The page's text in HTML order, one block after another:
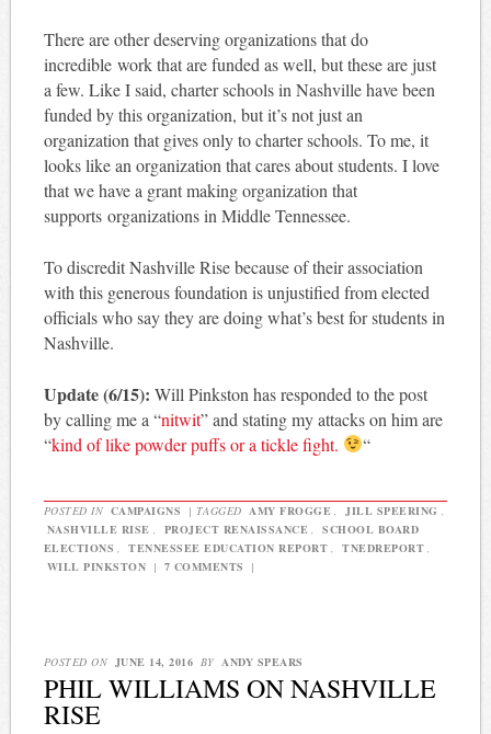
There are other deserving organizations that do
incredible work that are funded as well, but these are just
a few. Like I said, charter schools in Nashville have been
funded by this organization, but it’s not just an
organization that gives only to charter schools. To me, it
looks like an organization that cares about students. I love
that we have a grant making organization that
supports organizations in Middle Tennessee.
To discredit Nashville Rise because of their association
with this generous foundation is unjustified from elected
officials who say they are doing what’s best for students in
Nashville.
Update (6/15): Will Pinkston has responded to the post
by calling me a “nitwit” and stating my attacks on him are
“kind of like powder puffs or a tickle fight. “
POSTED IN CAMPAIGNS | TAGGED AMY FROGGE JILL SPEERING
NASHVILLE RISE
PROJECT RENAISSANCE
SCHOOL BOARD
ELECTIONS
TENNESSEE EDUCATION REPORT TNEDREPORT
WILL PINKSTON | 7 COMMENTS |
POSTED ON JUNE 14, 2016 BY ANDY SPEARS
PHIL WILLIAMS ON NASHVILLE
RISE